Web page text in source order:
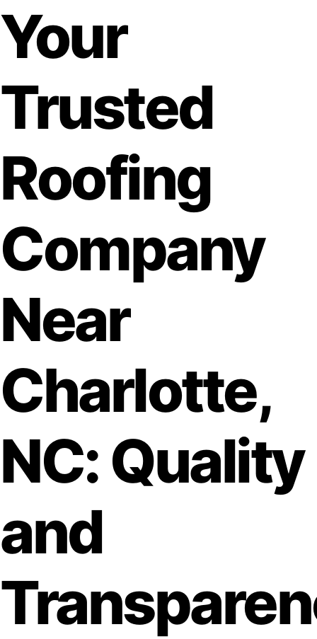
Your
Trusted
Roofing
Company
Near
Charlotte,
NC: Quality
and